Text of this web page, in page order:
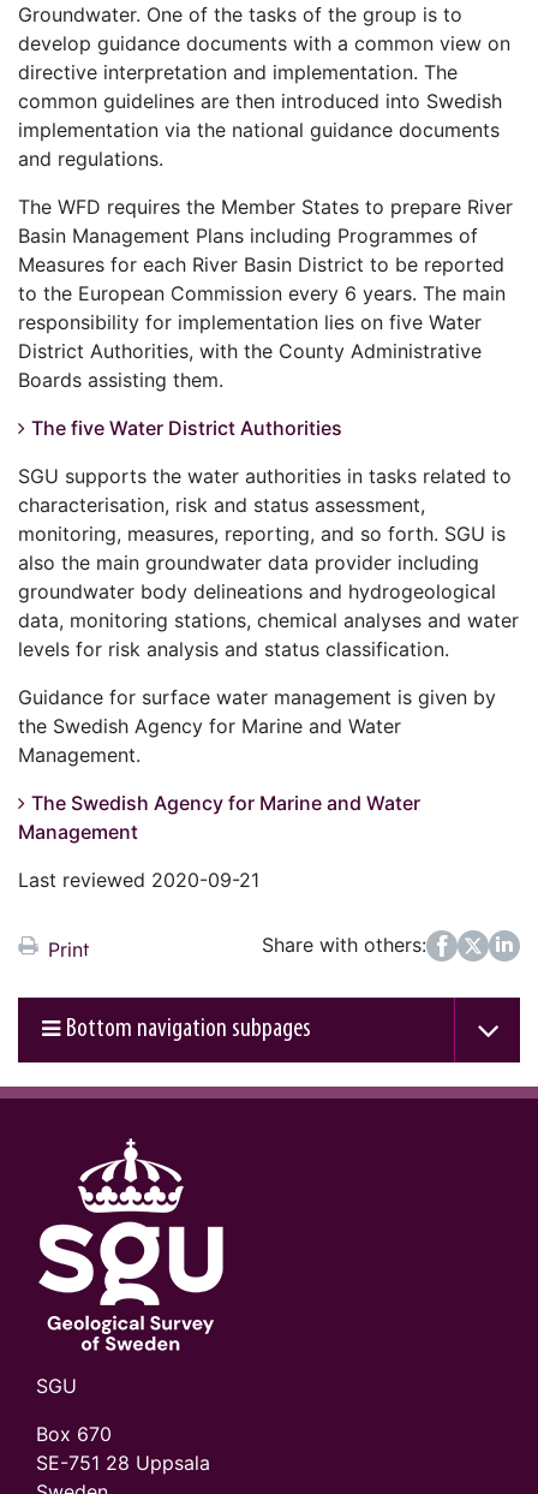
Groundwater. One of the tasks of the group is to
develop guidance documents with a common view on
directive interpretation and implementation. The
common guidelines are then introduced into Swedish
implementation via the national guidance documents
and regulations.
The WFD requires the Member States to prepare River
Basin Management Plans including Programmes of
Measures for each River Basin District to be reported
to the European Commission every 6 years. The main
responsibility for implementation lies on five Water
District Authorities, with the County Administrative
Boards assisting them.
The five Water District Authorities
SGU supports the water authorities in tasks related to
characterisation, risk and status assessment,
monitoring, measures, reporting, and so forth. SGU is
also the main groundwater data provider including
groundwater body delineations and hydrogeological
data, monitoring stations, chemical analyses and water
levels for risk analysis and status classification.
Guidance for surface water management is given by
the Swedish Agency for Marine and Water
Management.
The Swedish Agency for Marine and Water
Management
Last reviewed 2020-09-21
Print Share with others:
FacebookTwitter
LinkedIn
Bottom navigation subpages
SGU
Box 670
SE-751 28 Uppsala